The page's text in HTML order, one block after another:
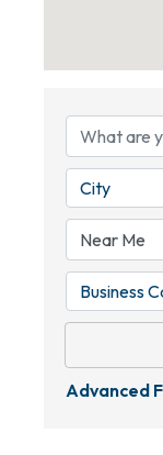
City
Business
Advanced